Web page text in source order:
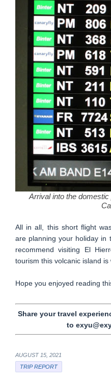
Arrival into the
All in all, this short flight
are planning your holiday in
recommend visiting El
tourism this volcanic island is
Hope you enjoyed reading
Share your travel
to
AUGUST 15, 2021
TRIP REPORT